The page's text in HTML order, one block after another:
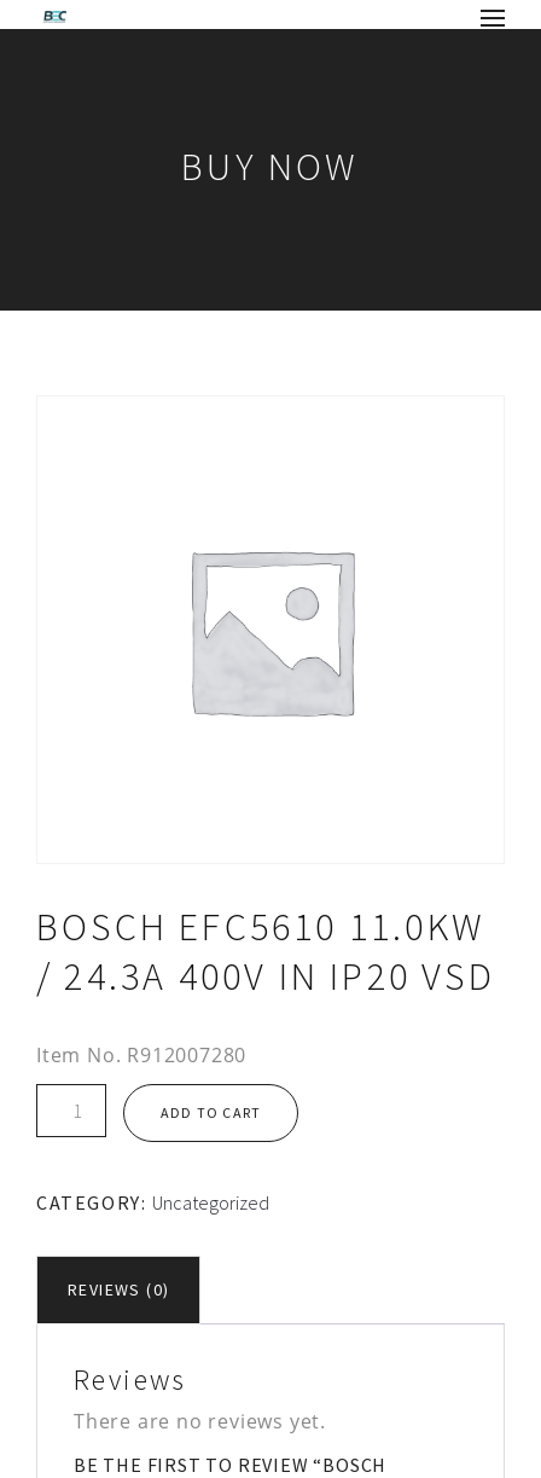
BUY NOW
BOSCH EFC5610 11.0KW
/ 24.3A 400V IN IP20 VSD
Item No. R912007280
24.3A
IP20
VSD
ADD TO CART
CATEGORY: Uncategorized
REVIEWS (0)
Reviews
There are no reviews yet.
BE THE FIRST TO REVIEW “BOSCH